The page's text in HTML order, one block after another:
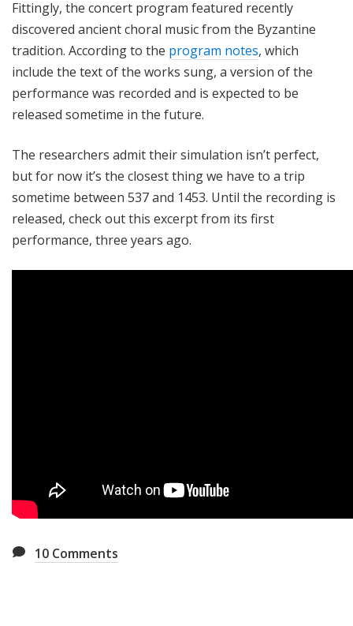
Fittingly, the concert program featured recently
discovered ancient choral music from the Byzantine
tradition. According to the program notes, which
include the text of the works sung, a version of the
performance was recorded and is expected to be
released sometime in the future.
The researchers admit their simulation isn’t perfect,
but for now it’s the closest thing we have to a trip
sometime between 537 and 1453. Until the recording is
released, check out this excerpt from its first
performance, three years ago.
10 Comments